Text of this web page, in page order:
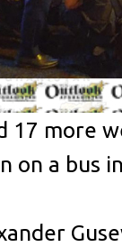
17 more
on a bus